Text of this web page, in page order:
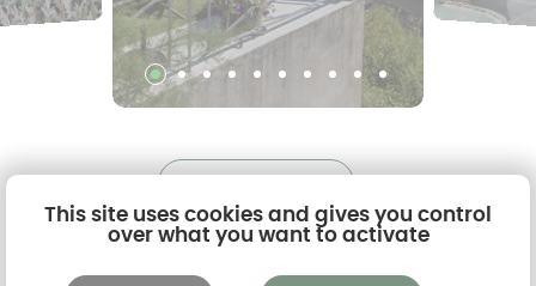
This site uses cookies and gives you control
over what you want to activate